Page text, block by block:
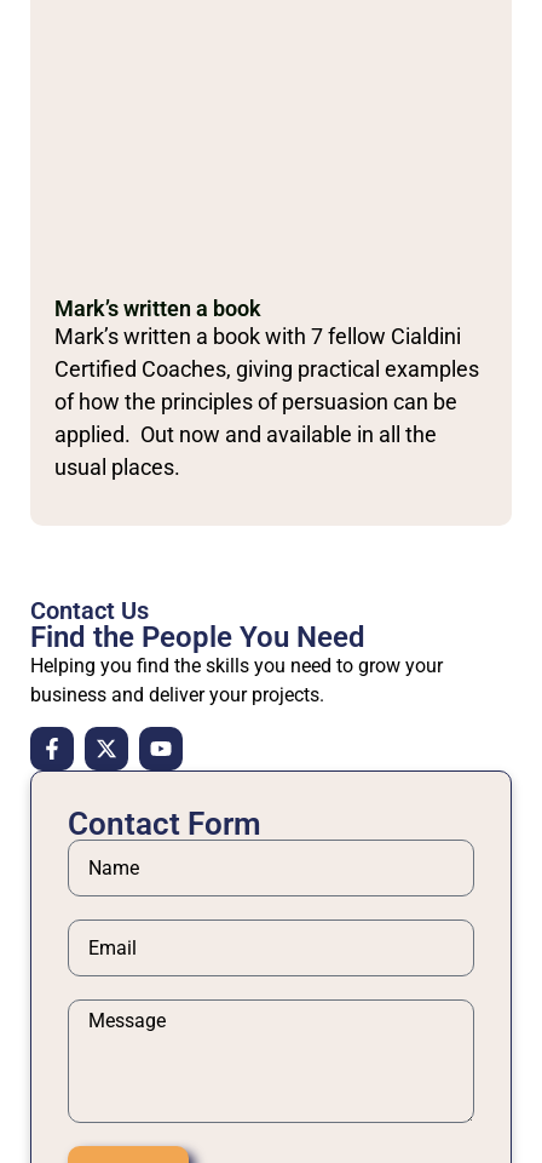
Mark’s written a book
Mark’s written a book with 7 fellow Cialdini
Certified Coaches, giving practical examples
of how the principles of persuasion can be
applied. Out now and available in all the
usual places.
Contact Us
Find the People You Need
Helping you find the skills you need to grow your
business and deliver your projects.
Contact Form